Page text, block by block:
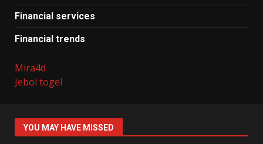
Financial services
Financial trends
Mira4d
Jebol togel
YOU MAY HAVE MISSED